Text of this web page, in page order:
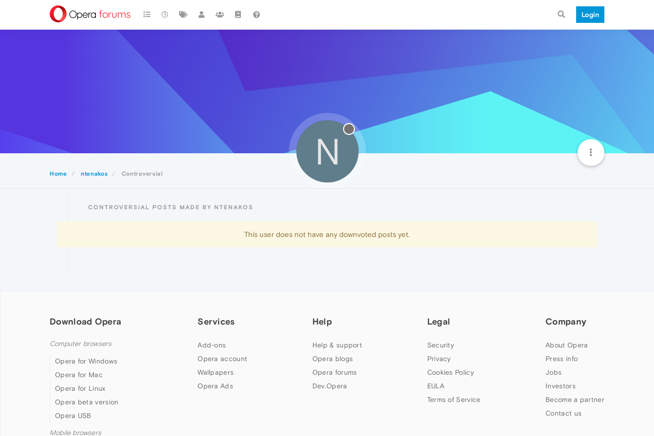
Login
Home ntenakos Controversial
N
CONTROVERSIAL POSTS MADE BY NTENAKOS
This user does not have any downvoted posts yet.
Download Opera
Computer browsers
Opera for Windows
Opera for Mac
Opera for Linux
Opera beta version
Opera USB
Mobile browsers
Services
Add-ons
Opera account
Wallpapers
Opera Ads
Help
Help & support
Opera blogs
Opera forums
Dev.Opera
Legal
Security
Privacy
Cookies Policy
EULA
Terms of Service
Company
About Opera
Press info
Jobs
Investors
Become a partner
Contact us